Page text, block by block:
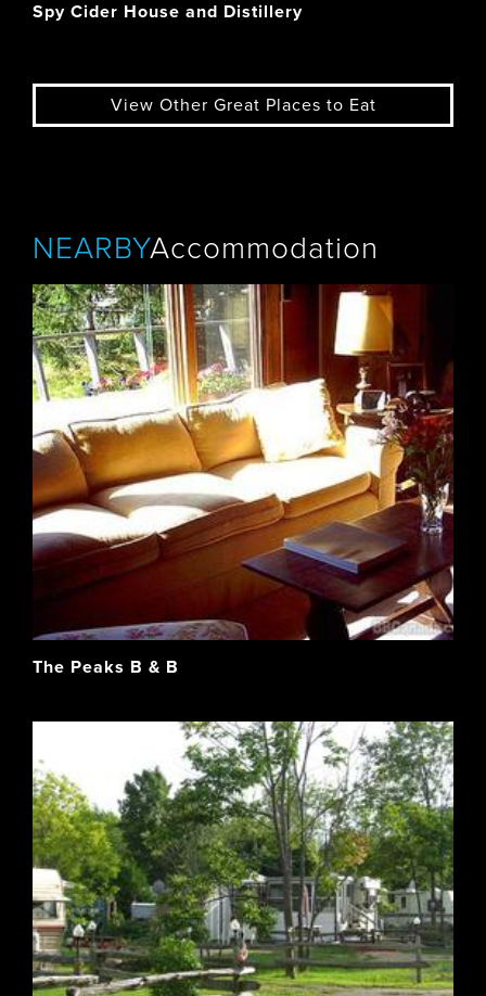
Spy Cider House and Distillery
View Other Great Places to Eat
NEARBYAccommodation
The Peaks B & B